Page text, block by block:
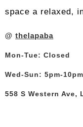
space a relaxed,
@ thelapaba
Mon-Tue: Closed
Wed-Sun: 5pm-10pm
558 S Western Ave,